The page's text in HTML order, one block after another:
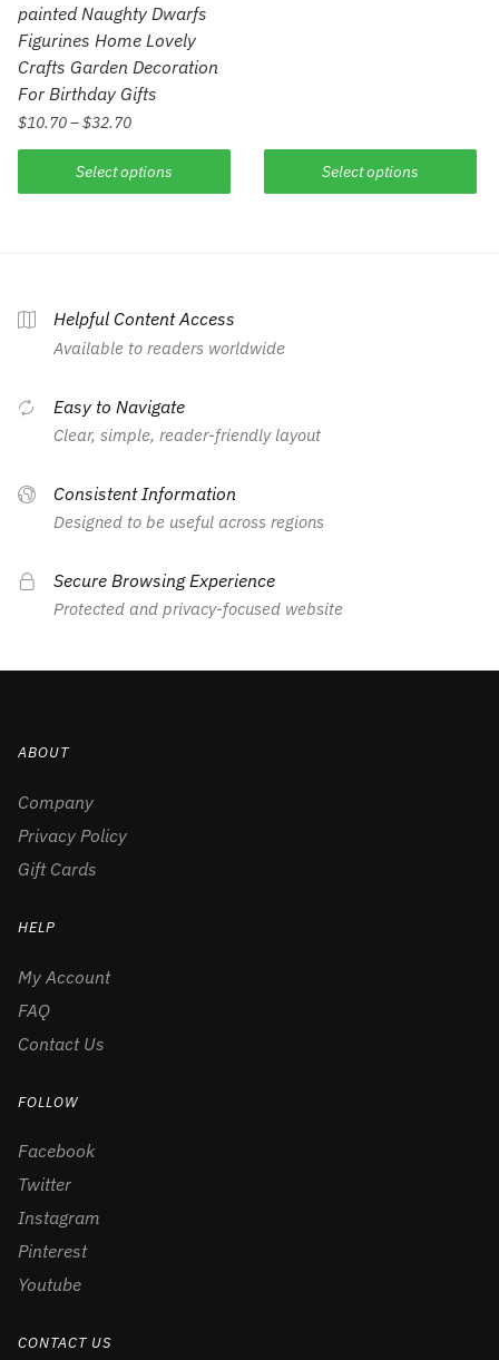
painted Naughty Dwarfs
Figurines Home Lovely
Crafts Garden Decoration
For Birthday Gifts
$10.70–$32.70
Select options Select options
Helpful Content Access
Available to readers worldwide
Easy to Navigate
Clear, simple, reader-friendly layout
Consistent Information
Designed to be useful across regions
Secure Browsing Experience
Protected and privacy-focused website
ABOUT
Company
Privacy Policy
Gift Cards
HELP
My Account
FAQ
Contact Us
FOLLOW
Facebook
Twitter
Instagram
Pinterest
Youtube
CONTACT US